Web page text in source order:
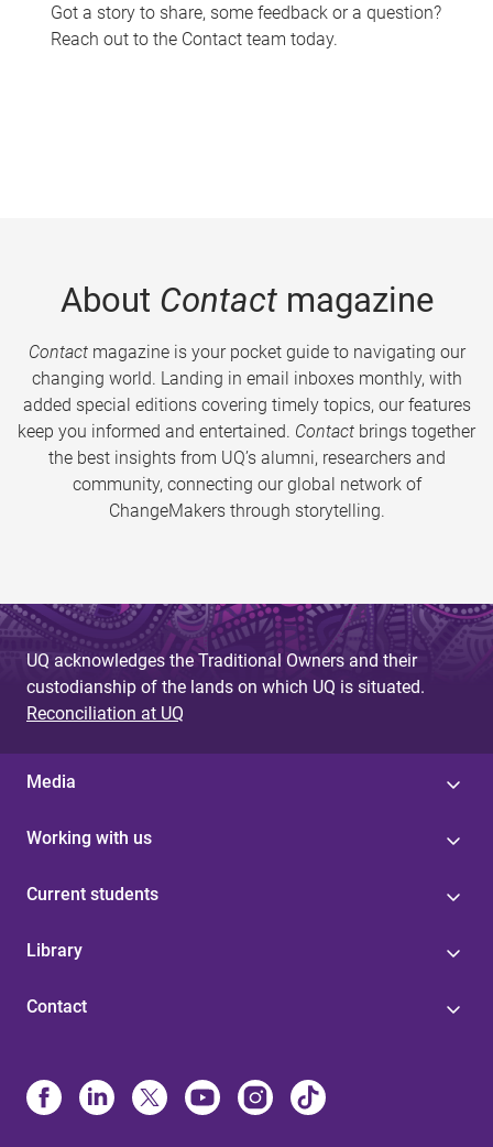
Got a story to share, some feedback or a question?
Reach out to the Contact team today.
About Contactmagazine
Contactmagazine is your pocket guide to navigating our
changing world. Landing in email inboxes monthly, with
added special editions covering timely topics, our features
keep you informed and entertained. Contact brings together
the best insights from UQ’s alumni, researchers and
community, connecting our global network of
ChangeMakers through storytelling.
UQ acknowledges the Traditional Owners and their
custodianship of the lands on which UQ is situated.
Reconciliation at UQ
Media
Working with us
Current students
Library
Contact